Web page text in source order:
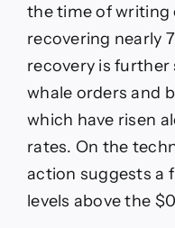
the time of writing
recovering nearly
recovery is further
whale orders and
which have risen
rates. On the
action suggests a
levels above the